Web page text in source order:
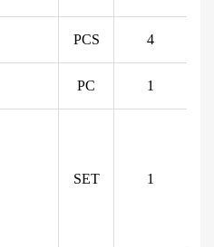
PCS 4
PC 1
SET 1